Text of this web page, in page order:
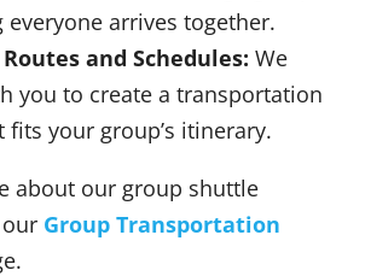
everyone arrives together.
and Schedules: We
you to create a transportation
fits your group’s itinerary.
about our group shuttle
Group Transportation